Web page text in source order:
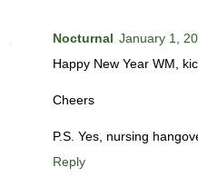
Nocturnal January 1,
Happy New Year WM,
Cheers
P.S. Yes, nursing
Reply